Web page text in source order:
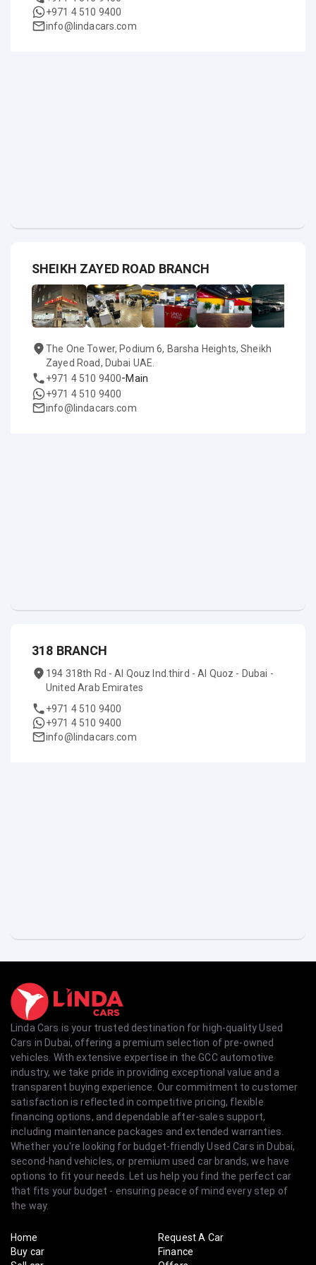
+971 4 510 9400
info@lindacars.com
SHEIKH ZAYED ROAD BRANCH
The One Tower, Podium 6, Barsha Heights, Sheikh
Zayed Road, Dubai UAE.
+971 4 510 9400-Main
+971 4 510 9400
info@lindacars.com
318 BRANCH
194 318th Rd - Al Qouz Ind.third - Al Quoz - Dubai -
United Arab Emirates
+971 4 510 9400
+971 4 510 9400
info@lindacars.com
Linda Cars is your trusted destination for high-quality Used
Cars in Dubai, offering a premium selection of pre-owned
vehicles. With extensive expertise in the GCC automotive
industry, we take pride in providing exceptional value and a
transparent buying experience. Our commitment to customer
satisfaction is reflected in competitive pricing, flexible
financing options, and dependable after-sales support,
including maintenance packages and extended warranties.
Whether you're looking for budget-friendly Used Cars in Dubai,
second-hand vehicles, or premium used car brands, we have
options to fit your needs. Let us help you find the perfect car
that fits your budget - ensuring peace of mind every step of
the way.
Home
Buy car
Request A Car
Finance